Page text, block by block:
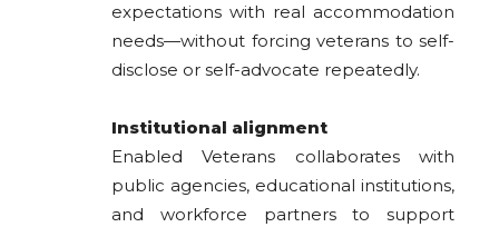
expectations with real accommodation
needs—without forcing veterans to self-
disclose or self-advocate repeatedly.
Institutional alignment
Enabled Veterans collaborates with
public agencies, educational institutions,
and workforce partners to support